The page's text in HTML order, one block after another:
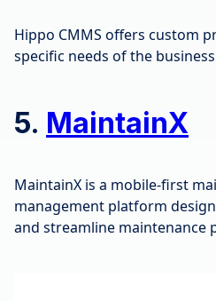
Hippo CMMS offers custom
specific needs of the
5. MaintainX
MaintainX is a mobile-first
management platform
and streamline maintenance